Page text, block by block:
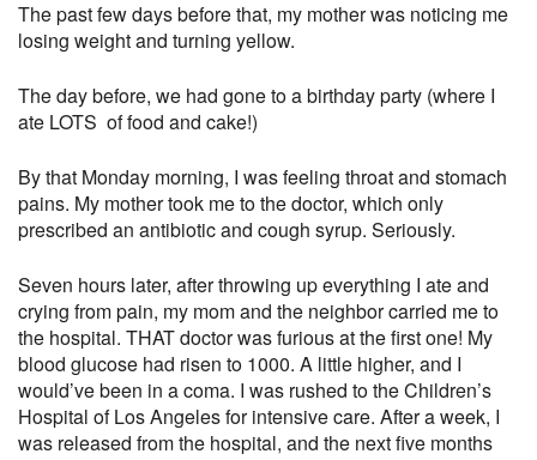
The past few days before that, my mother was noticing me
losing weight and turning yellow.
The day before, we had gone to a birthday party (where I
ate LOTS of food and cake!)
By that Monday morning, I was feeling throat and stomach
pains. My mother took me to the doctor, which only
prescribed an antibiotic and cough syrup. Seriously.
Seven hours later, after throwing up everything I ate and
crying from pain, my mom and the neighbor carried me to
the hospital. THAT doctor was furious at the first one! My
blood glucose had risen to 1000. A little higher, and I
would’ve been in a coma. I was rushed to the Children’s
Hospital of Los Angeles for intensive care. After a week, I
was released from the hospital, and the next five months